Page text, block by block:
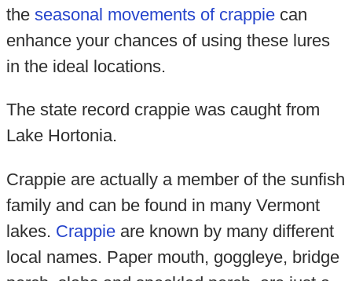
the seasonal movements of crappiecan
enhance your chances of using these lures
in the ideal locations.
The state record crappie was caught from
Lake Hortonia.
Crappie are actually a member of the sunfish
family and can be found in many Vermont
lakes. Crappieare known by many different
local names. Paper mouth, goggleye, bridge